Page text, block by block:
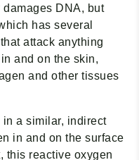
DNA, but
has several
attack anything
and on the skin,
and other tissues
a similar, indirect
in and on the surface
this reactive oxygen